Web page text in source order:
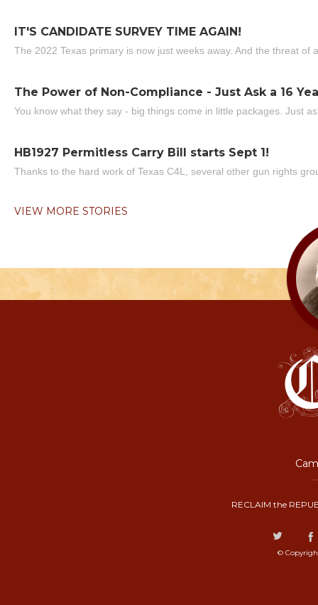
IT'S CANDIDATE SURVEY TIME AGAIN!
The 2022 Texas primary is now just weeks away. And the threat of
The Power of Non-Compliance - Just Ask a 16
You know what they say - big things come in little packages. Just
HB1927 Permitless Carry Bill starts Sept 1!
Thanks to the hard work of Texas C4L, several other gun rights
VIEW MORE STORIES
RECLAIM the
©